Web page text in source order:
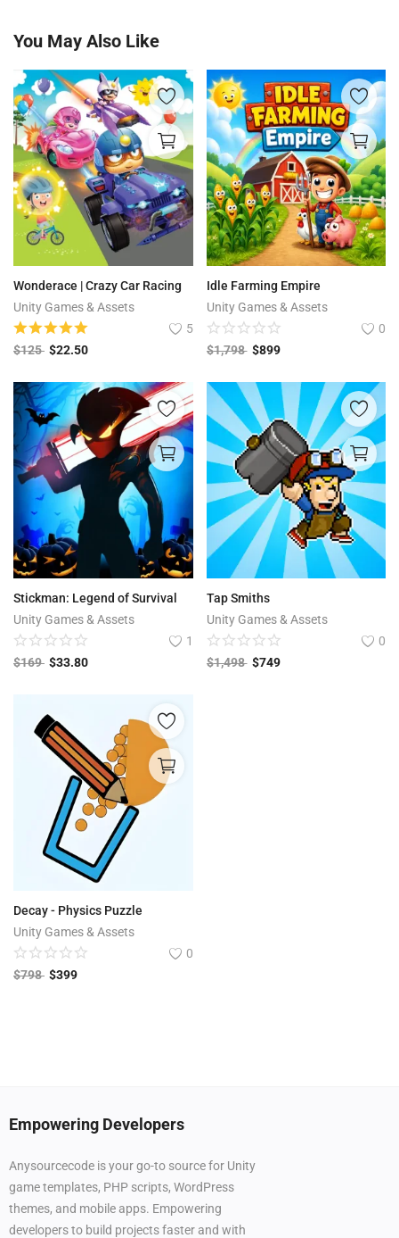
You May Also Like
Wonderace | Crazy Car Racing
Unity Games & Assets
5
$125 $22.50
Idle Farming Empire
Unity Games & Assets
0
$1,798 $899
Stickman: Legend of Survival
Unity Games & Assets
1
$169 $33.80
Tap Smiths
Unity Games & Assets
0
$1,498 $749
Decay - Physics Puzzle
Unity Games & Assets
0
$798 $399
Empowering Developers
Anysourcecode is your go-to source for Unity
game templates, PHP scripts, WordPress
themes, and mobile apps. Empowering
developers to build projects faster and with